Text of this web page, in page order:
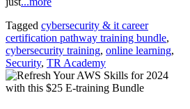
Tagged cybersecurity & it career
certification pathway training bundle,
cybersecurity training, online learning,
Security, TR Academy